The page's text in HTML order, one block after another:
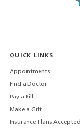
QUICK LINKS
Appointments
Find a Doctor
Pay a Bill
Make a Gift
Insurance Plans Accepted